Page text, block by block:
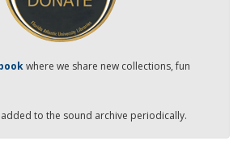
where we share new collections, fun
to the sound archive periodically.